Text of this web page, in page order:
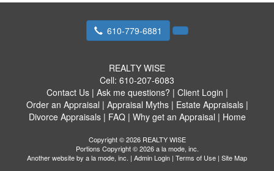
610-779-6881
REALTY WISE
Cell: 610-207-6083
Contact Us| Ask me questions? | Client Login |
Order an Appraisal | Appraisal Myths| Estate Appraisals|
Divorce Appraisals| FAQ| Why get an Appraisal | Home
Copyright © 2026 REALTY WISE
Portions Copyright © 2026 a la mode, inc.
Another website by a la mode, inc. | Admin Login | Terms of Use | Site Map